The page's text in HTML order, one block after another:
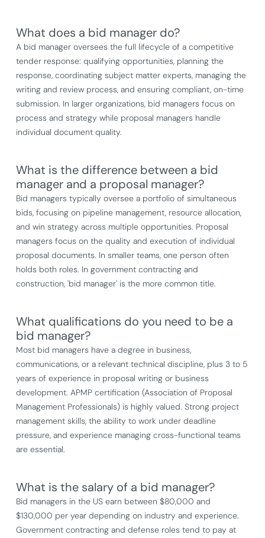
What does a bid manager do?
A bid manager oversees the full lifecycle of a competitive
tender response: qualifying opportunities, planning the
response, coordinating subject matter experts, managing the
writing and review process, and ensuring compliant, on-time
submission. In larger organizations, bid managers focus on
process and strategy while proposal managers handle
individual document quality.
What is the difference between a bid
manager and a proposal manager?
Bid managers typically oversee a portfolio of simultaneous
bids, focusing on pipeline management, resource allocation,
and win strategy across multiple opportunities. Proposal
managers focus on the quality and execution of individual
proposal documents. In smaller teams, one person often
holds both roles. In government contracting and
construction, 'bid manager' is the more common title.
What qualifications do you need to be a
bid manager?
Most bid managers have a degree in business,
communications, or a relevant technical discipline, plus 3 to 5
years of experience in proposal writing or business
development. APMP certification (Association of Proposal
Management Professionals) is highly valued. Strong project
management skills, the ability to work under deadline
pressure, and experience managing cross-functional teams
are essential.
What is the salary of a bid manager?
Bid managers in the US earn between $80,000 and
$130,000 per year depending on industry and experience.
Government contracting and defense roles tend to pay at